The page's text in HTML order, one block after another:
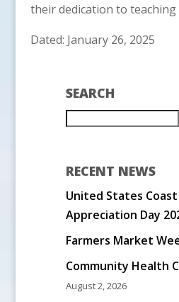
their dedication to
Dated: January 26, 2025
SEARCH
RECENT NEWS
United States
Appreciation Day
Farmers Market
Community Health
August 2, 2026